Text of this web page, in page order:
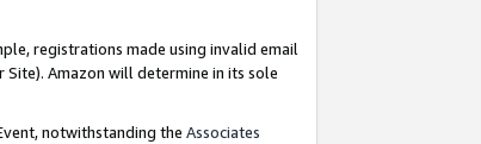
registrations made using invalid email
Amazon will determine in its sole
notwithstanding the Associates